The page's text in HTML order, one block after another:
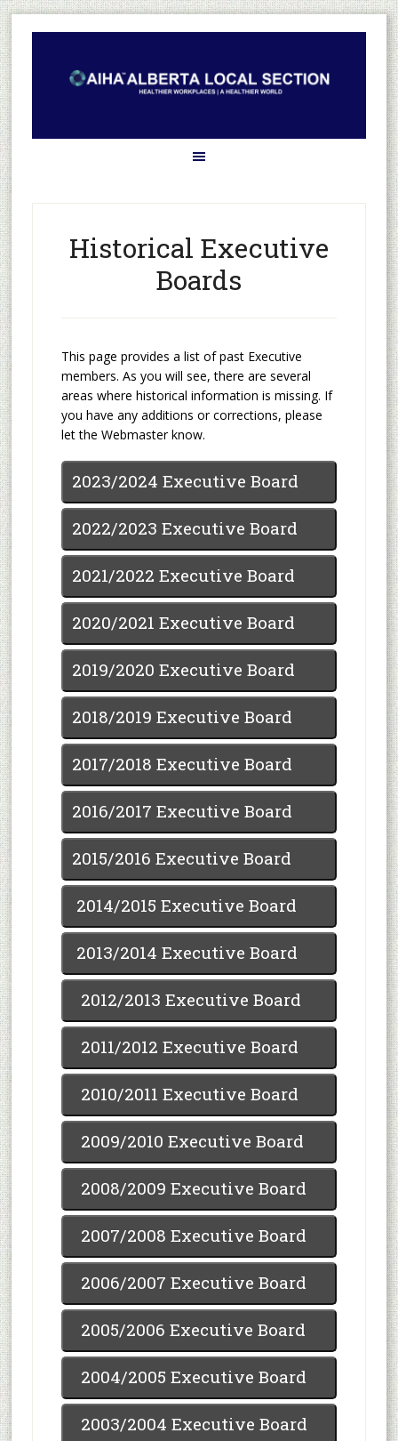
Historical Executive
Boards
This page provides a list of past Executive
members. As you will see, there are several
areas where historical information is missing. If
you have any additions or corrections, please
let the Webmaster know.
2023/2024 Executive Board
2022/2023 Executive Board
2021/2022 Executive Board
2020/2021 Executive Board
2019/2020 Executive Board
2018/2019 Executive Board
2017/2018 Executive Board
2016/2017 Executive Board
2015/2016 Executive Board
2014/2015 Executive Board
2013/2014 Executive Board
2012/2013 Executive Board
2011/2012 Executive Board
2010/2011 Executive Board
2009/2010 Executive Board
2008/2009 Executive Board
2007/2008 Executive Board
2006/2007 Executive Board
2005/2006 Executive Board
2004/2005 Executive Board
2003/2004 Executive Board